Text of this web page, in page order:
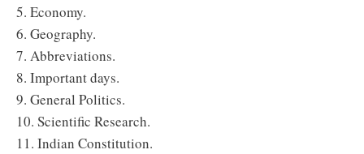
5. Economy.
6. Geography.
7. Abbreviations.
8. Important days.
9. General Politics.
10. Scientific Research.
11. Indian Constitution.